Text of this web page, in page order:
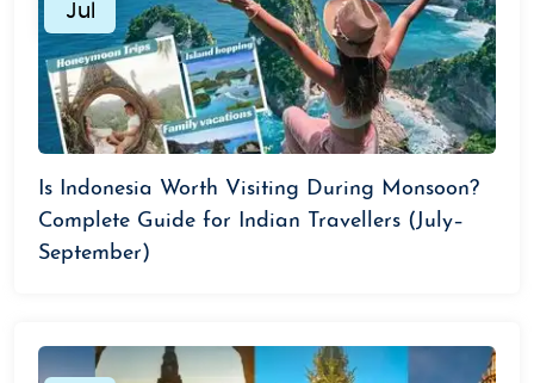
Jul
Is Indonesia Worth Visiting During Monsoon?
Complete Guide for Indian Travellers (July–
September)